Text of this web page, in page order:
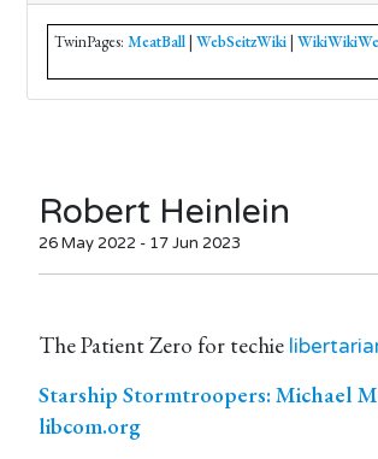
TwinPages: MeatBall| WebSeitzWiki|
Robert Heinlein
26 May 2022 - 17 Jun 2023
The Patient Zero for techie
Starship Stormtroopers: Michael
libcom.org